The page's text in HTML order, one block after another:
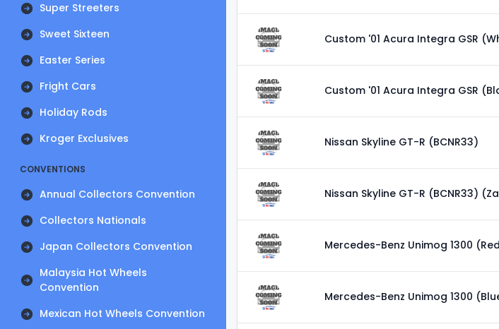
Super Streeters
Sweet Sixteen
Easter Series
Fright Cars
Holiday Rods
Kroger Exclusives
CONVENTIONS
Annual Collectors Convention
Collectors Nationals
Japan Collectors Convention
Malaysia Hot Wheels
Convention
Mexican Hot Wheels Convention
Custom '01 Acura Integra GSR
Custom '01 Acura Integra GSR
Nissan Skyline GT-R (BCNR33)
Nissan Skyline GT-R (BCNR33)
Mercedes-Benz Unimog 1300
Mercedes-Benz Unimog 1300